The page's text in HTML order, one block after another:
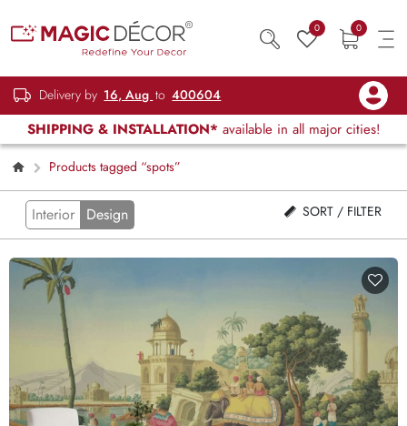
0 0
Delivery by 16, Aug to 400604
SHIPPING & INSTALLATION* available in all major cities!
Products tagged “spots”
Interior Design SORT / FILTER